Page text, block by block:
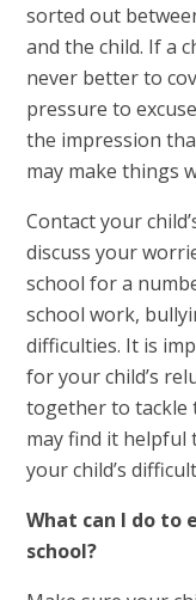
sorted out
and the child. If a
never better to
pressure to
the impression
may make things
Contact your
discuss your
school for a
school work,
difficulties. It is
for your child’s
together to tackle
may find it helpful
your child’s
What can I do to
school?